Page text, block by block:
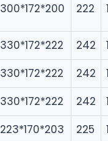
300*172*200 222
330*172*222 242
330*172*222 242
330*172*222 242
223*170*203 225